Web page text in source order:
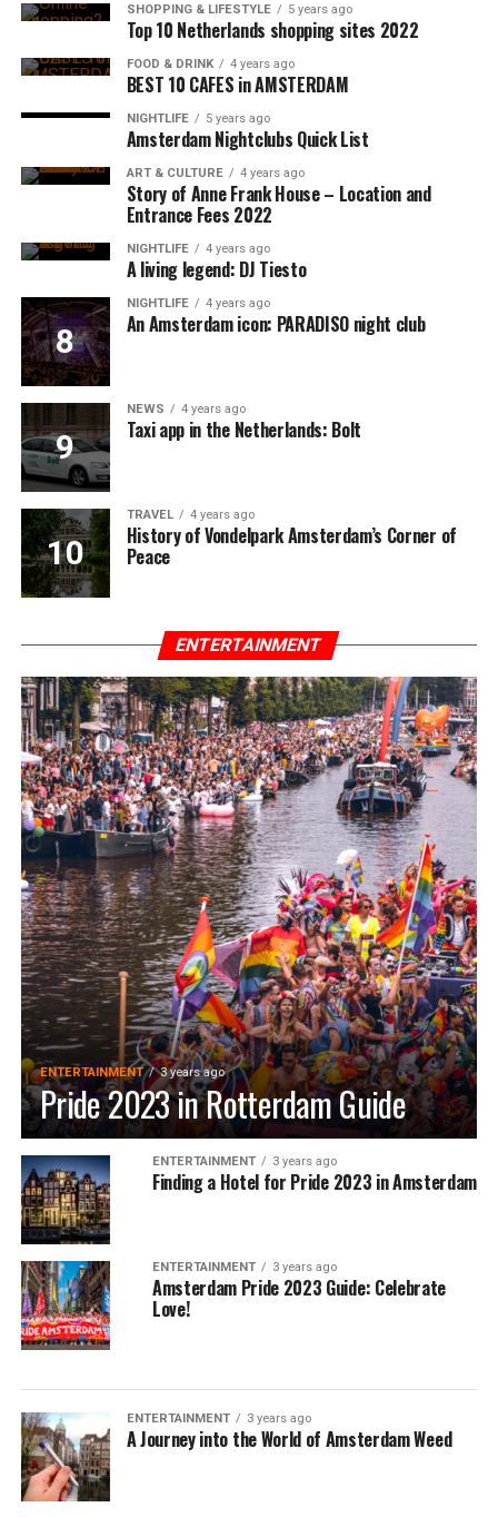
SHOPPING & LIFESTYLE 5 years ago
Top 10 Netherlands shopping sites 2022
FOOD & DRINK 4 years ago
BEST 10 CAFES in AMSTERDAM
NIGHTLIFE 5 years ago
Amsterdam Nightclubs Quick List
ART & CULTURE 4 years ago
Story of Anne Frank House – Location and
Entrance Fees 2022
NIGHTLIFE 4 years ago
A living legend: DJ Tiesto
NIGHTLIFE 4 years ago
An Amsterdam icon: PARADISO night club
NEWS 4 years ago
Taxi app in the Netherlands: Bolt
TRAVEL 4 years ago
History of Vondelpark Amsterdam’s Corner of
Peace
ENTERTAINMENT
ENTERTAINMENT 3 years ago
Pride 2023 in Rotterdam Guide
ENTERTAINMENT 3 years ago
Finding a Hotel for Pride 2023 in Amsterdam
ENTERTAINMENT 3 years ago
Amsterdam Pride 2023 Guide: Celebrate
Love!
ENTERTAINMENT 3 years ago
A Journey into the World of Amsterdam Weed